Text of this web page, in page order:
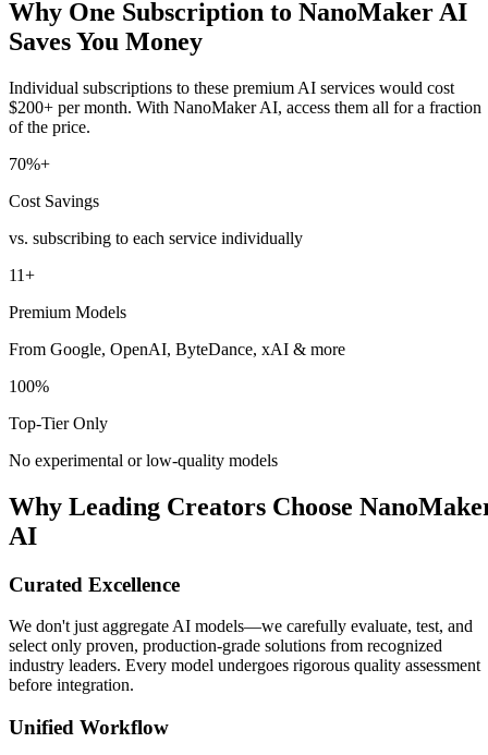
Why One Subscription to NanoMaker AI
Saves You Money
Individual subscriptions to these premium AI services would cost
$200+ per month. With NanoMaker AI, access them all for a fraction
of the price.
70%+
Cost Savings
vs. subscribing to each service individually
11+
Premium Models
From Google, OpenAI, ByteDance, xAI & more
100%
Top-Tier Only
No experimental or low-quality models
Why Leading Creators Choose
AI
Curated Excellence
We don't just aggregate AI models—we carefully evaluate, test, and
select only proven, production-grade solutions from recognized
industry leaders. Every model undergoes rigorous quality assessment
before integration.
Unified Workflow